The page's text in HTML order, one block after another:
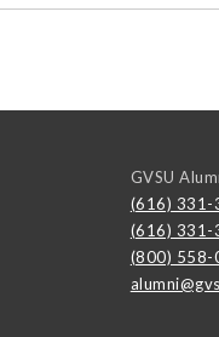
GVSU
(616) 331-
(616) 331-
(800) 558-